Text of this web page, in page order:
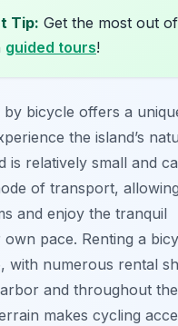
Tip: Get the most out
guided tours!
by bicycle offers a
the island’s
is relatively small and
of transport,
and enjoy the tranquil
pace. Renting a
with numerous rental
and throughout
makes cycling